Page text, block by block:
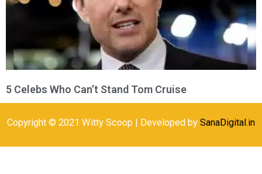
5 Celebs Who Can’t Stand Tom Cruise
Copyright © 2021 Witty Scoop | Developed by SanaDigital.in